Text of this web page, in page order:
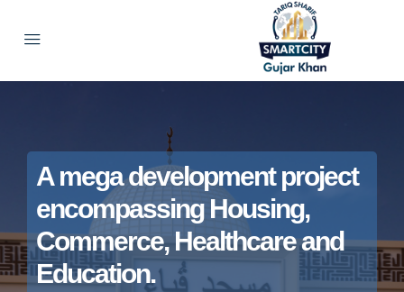
A mega development project
encompassing Housing,
Commerce, Healthcare and
Education.